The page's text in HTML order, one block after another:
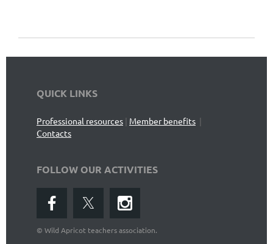
QUICK LINKS
Professional resources | Member benefits |
Contacts
FOLLOW OUR ACTIVITIES
© Wild Apricot teachers association.